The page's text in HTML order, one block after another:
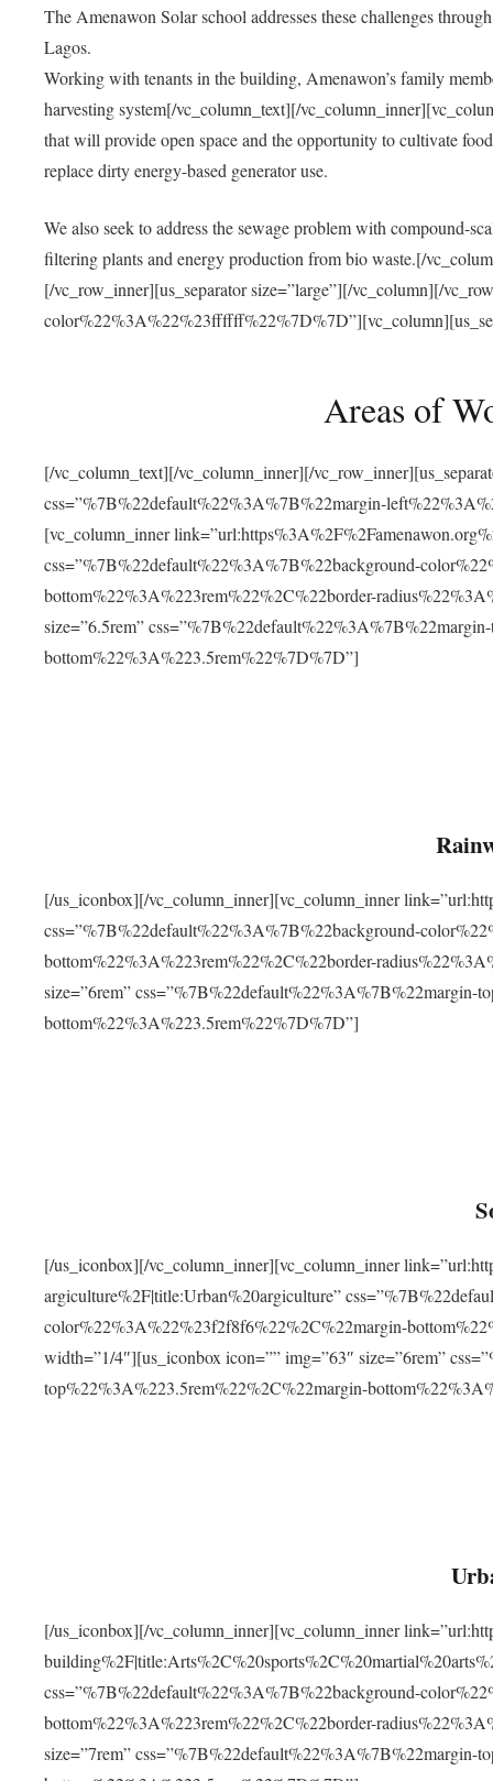
The Amenawon Solar school addresses these challenges
Lagos.
Working with tenants in the building, Amenawon’s family
harvesting system[/vc_column_text][/
that will provide open space and the opportunity to cultivate
replace dirty energy-based generator use.
We also seek to address the sewage problem with compound-
filtering plants and energy production from bio waste.[/
[/vc_row_inner][us_separator size=”large”][/vc_column][/
Areas of
[/vc_column_text][/vc_column_inner][/
css=”%7B%22default%22%3A%7B%22margin-
[vc_column_inner
css=”%7B%22default%22%3A%7B%22background-
bottom%22%3A%223rem%22%2C%22border-
size=”6.5rem”
bottom%22%3A%223.5rem%22%7D%7D”]
[/us_iconbox][/vc_column_inner][vc_column_inner
css=”%7B%22default%22%3A%7B%22background-
bottom%22%3A%223rem%22%2C%22border-
size=”6rem” css=”%7B%22default%22%3A%7B%22margin-
bottom%22%3A%223.5rem%22%7D%7D”]
[/us_iconbox][/vc_column_inner][vc_column_inner
argiculture%2F|title:Urban%20argiculture”
color%22%3A%22%23f2f8f6%22%2C%22margin-
width=”1/4″][us_iconbox icon=”” img=”63″ size=”6rem”
top%22%3A%223.5rem%22%2C%22margin-
[/us_iconbox][/vc_column_inner][vc_column_inner
css=”%7B%22default%22%3A%7B%22background-
bottom%22%3A%223rem%22%2C%22border-
size=”7rem” css=”%7B%22default%22%3A%7B%22margin-